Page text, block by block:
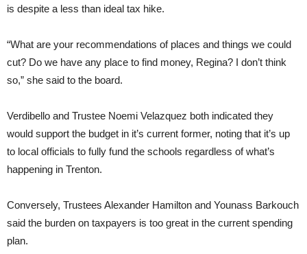
is despite a less than ideal tax hike.
“What are your recommendations of places and things we could
cut? Do we have any place to find money, Regina? I don’t think
so,” she said to the board.
Verdibello and Trustee Noemi Velazquez both indicated they
would support the budget in it’s current former, noting that it’s up
to local officials to fully fund the schools regardless of what’s
happening in Trenton.
Conversely, Trustees Alexander Hamilton and Younass Barkouch
said the burden on taxpayers is too great in the current spending
plan.